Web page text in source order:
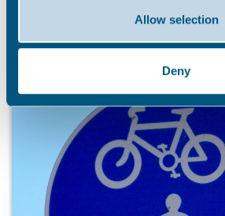
Allow selection
Deny